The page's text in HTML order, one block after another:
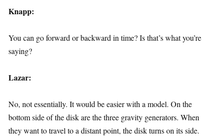
Knapp:
You can go forward or backward in time? Is that’s what you’re
saying?
Lazar:
No, not essentially. It would be easier with a model. On the
bottom side of the disk are the three gravity generators. When
they want to travel to a distant point, the disk turns on its side.